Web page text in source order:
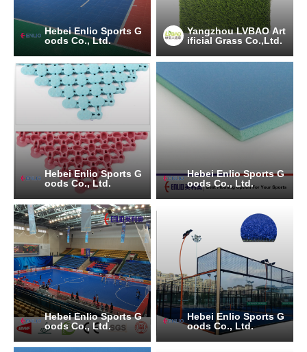
Hebei Enlio Sports G
oods Co., Ltd.
Yangzhou LVBAO Art
ificial Grass Co.,Ltd.
Hebei Enlio Sports G
oods Co., Ltd.
Hebei Enlio Sports G
oods Co., Ltd.
Hebei Enlio Sports G
oods Co., Ltd.
Hebei Enlio Sports G
oods Co., Ltd.